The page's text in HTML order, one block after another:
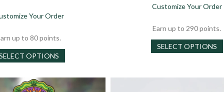
was:
is:
Your Orderabout (Premium Popcorn) Orange Kush | Indica-
up to 80 points.
OPTIONS
product
has
multiple
was:
is:
Customize Your Order
Earn up to 290 points.
SELECT OPTIONS